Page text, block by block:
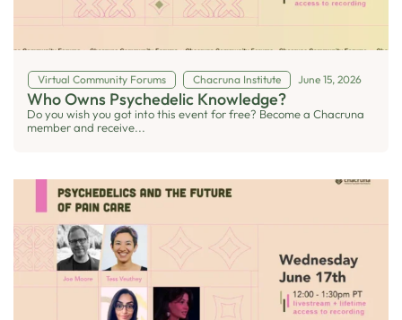
Virtual Community Forums Chacruna Institute June 15, 2026
Who Owns Psychedelic Knowledge?
Do you wish you got into this event for free? Become a Chacruna
member and receive...